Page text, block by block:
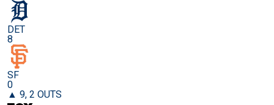
DET
8
SF
0
▲ 9, 2 OUTS